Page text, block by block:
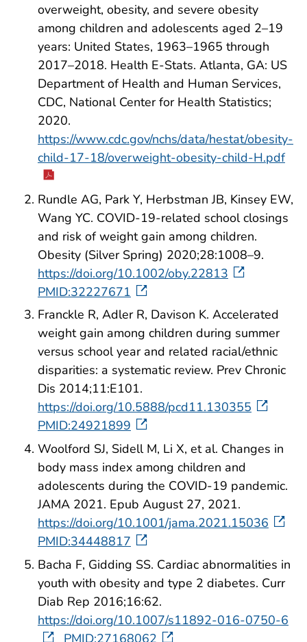
overweight, obesity, and severe obesity
among children and adolescents aged 2–19
years: United States, 1963–1965 through
2017–2018. Health E-Stats. Atlanta, GA: US
Department of Health and Human Services,
CDC, National Center for Health Statistics;
2020.
https://www.cdc.gov/nchs/data/hestat/obesity-
child-17-18/overweight-obesity-child-H.pdf
Rundle AG, Park Y, Herbstman JB, Kinsey EW,
Wang YC. COVID-19-related school closings
and risk of weight gain among children.
Obesity (Silver Spring) 2020;28:1008–9.
https://doi.org/10.1002/oby.22813
PMID:32227671
Franckle R, Adler R, Davison K. Accelerated
weight gain among children during summer
versus school year and related racial/ethnic
disparities: a systematic review. Prev Chronic
Dis 2014;11:E101.
https://doi.org/10.5888/pcd11.130355
PMID:24921899
Woolford SJ, Sidell M, Li X, et al. Changes in
body mass index among children and
adolescents during the COVID-19 pandemic.
JAMA 2021. Epub August 27, 2021.
https://doi.org/10.1001/jama.2021.15036
PMID:34448817
Bacha F, Gidding SS. Cardiac abnormalities in
youth with obesity and type 2 diabetes. Curr
Diab Rep 2016;16:62.
https://doi.org/10.1007/s11892-016-0750-6
PMID:27168062